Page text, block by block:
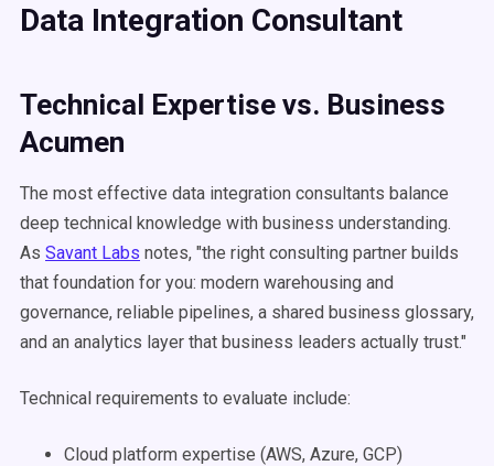
Data Integration Consultant
Technical Expertise vs. Business
Acumen
The most effective data integration consultants balance
deep technical knowledge with business understanding.
As Savant Labs notes, "the right consulting partner builds
that foundation for you: modern warehousing and
governance, reliable pipelines, a shared business glossary,
and an analytics layer that business leaders actually trust."
Technical requirements to evaluate include:
Cloud platform expertise (AWS, Azure, GCP)